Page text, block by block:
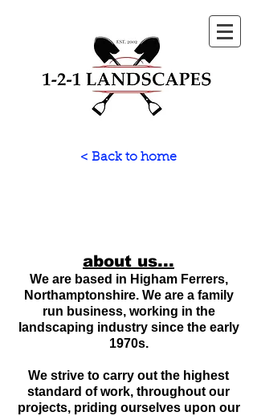
< Back to home
about us...
We are based in Higham Ferrers,
Northamptonshire. We are a family
run business, working in the
landscaping industry since the early
1970s.
We strive to carry out the highest
standard of work, throughout our
projects, priding ourselves upon our